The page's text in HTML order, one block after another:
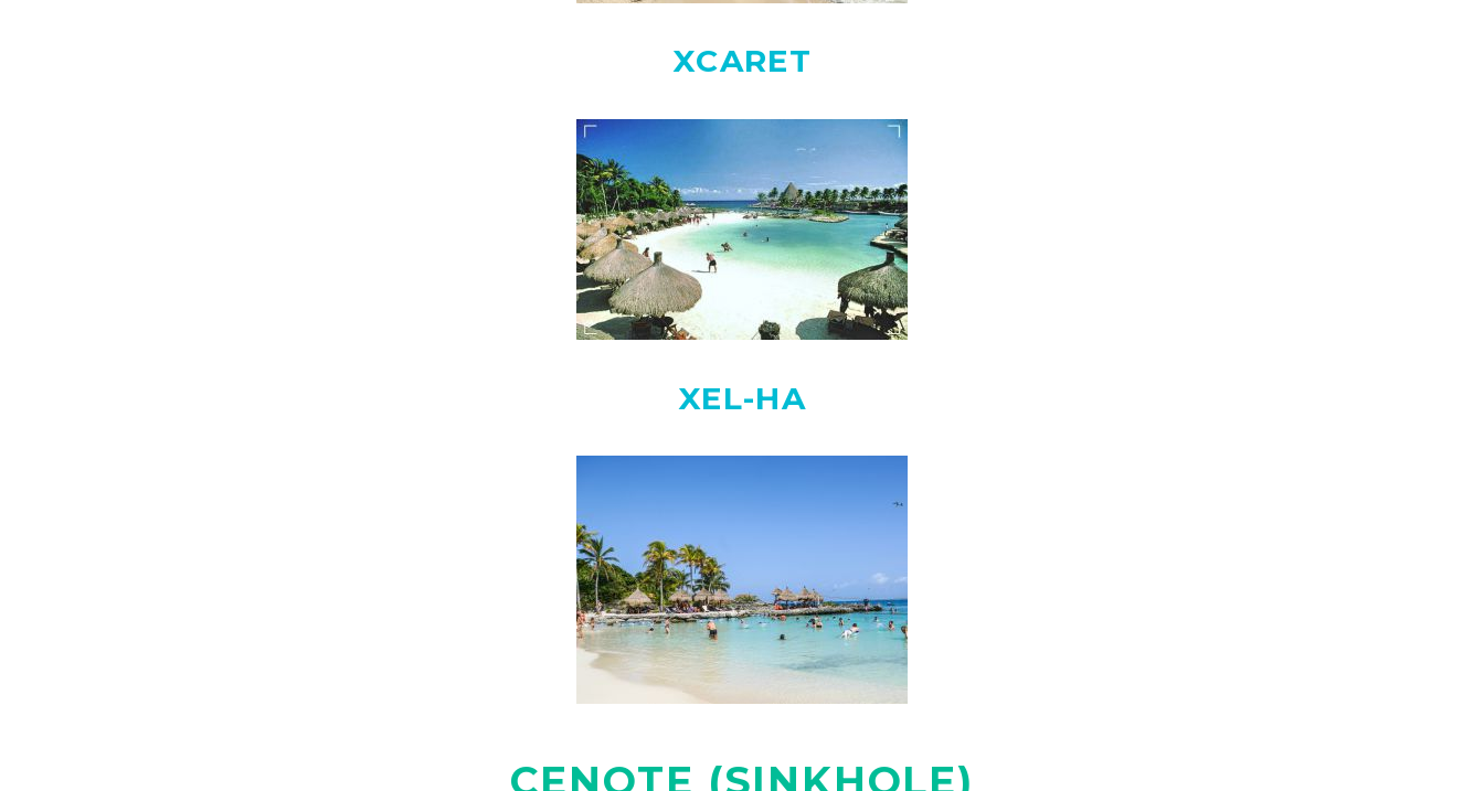
XCARET
XEL-HA
CENOTE (SINKHOLE)